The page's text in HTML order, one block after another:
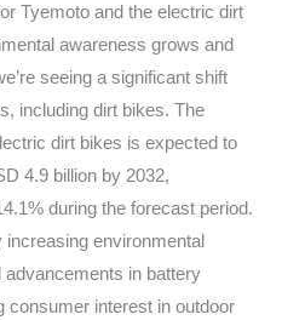
Tyemoto and the electric dirt
awareness grows and
seeing a significant shift
including dirt bikes. The
dirt bikes is expected to
4.9 billion by 2032,
during the forecast period.
environmental
in battery
consumer interest in outdoor